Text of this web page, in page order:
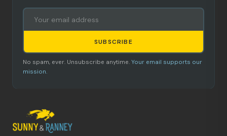
SUBSCRIBE
No spam, ever. Unsubscribe anytime. Your email supports our
mission.